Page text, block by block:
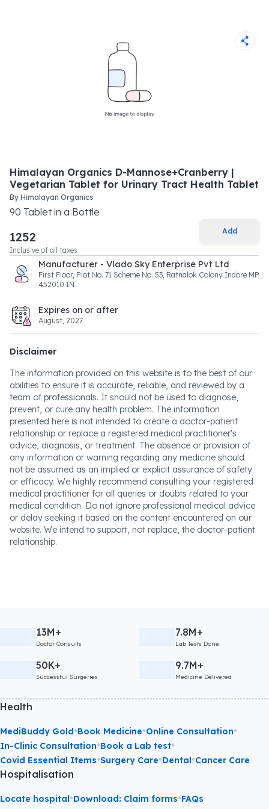
Himalayan Organics D-Mannose+Cranberry |
Vegetarian Tablet for Urinary Tract Health Tablet
By Himalayan Organics
90 Tabletin a Bottle
1252
Inclusive of all taxes
Add
Manufacturer - Vlado Sky Enterprise Pvt Ltd
First Floor, Plot No. 71 Scheme No. 53, Ratnalok Colony Indore MP
452010 IN
Expires on or after
August, 2027
Disclaimer
The information provided on this website is to the best of our
abilities to ensure it is accurate, reliable, and reviewed by a
team of professionals. It should not be used to diagnose,
prevent, or cure any health problem. The information
presented here is not intended to create a doctor-patient
relationship or replace a registered medical practitioner's
advice, diagnosis, or treatment. The absence or provision of
any information or warning regarding any medicine should
not be assumed as an implied or explicit assurance of safety
or efficacy. We highly recommend consulting your registered
medical practitioner for all queries or doubts related to your
medical condition. Do not ignore professional medical advice
or delay seeking it based on the content encountered on our
website. We intend to support, not replace, the doctor-patient
relationship.
13M+
Doctor Consults
7.8M+
Lab Tests Done
50K+
Successful Surgeries
9.7M+
Medicine Delivered
Health
MediBuddy Gold•Book Medicine•Online Consultation•
In-Clinic Consultation•Book a Lab test•
Covid Essential Items•Surgery Care•Dental•Cancer Care
Hospitalisation
Locate hospital•Download: Claim forms•FAQs